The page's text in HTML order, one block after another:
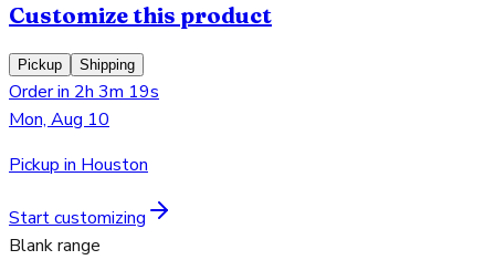
Customize this product
Pickup Shipping
Order in 2h 3m 19s
Mon, Aug 10
Pickup in Houston
Start customizing
Blank range